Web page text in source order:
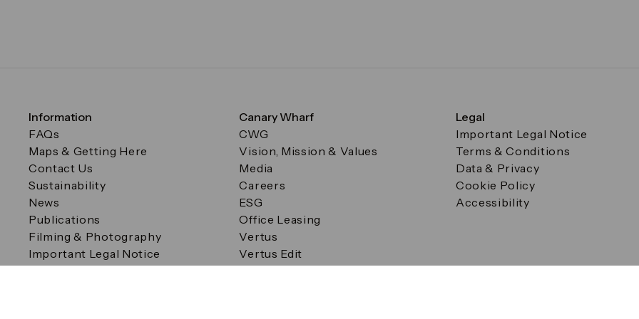
Information
FAQs
Maps & Getting Here
Contact Us
Sustainability
News
Publications
Filming & Photography
Important Legal Notice
Filming & Photography
Canary Wharf
CWG
Vision, Mission & Values
Media
Careers
ESG
Office Leasing
Vertus
Vertus Edit
Legal
Important Legal Notice
Terms & Conditions
Data & Privacy
Cookie Policy
Accessibility